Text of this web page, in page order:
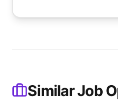
Similar Job